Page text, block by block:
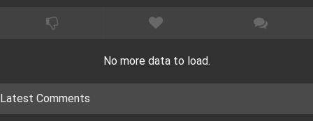
No more data to load.
Latest Comments